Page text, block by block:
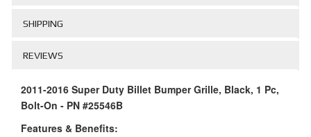
SHIPPING
REVIEWS
2011-2016 Super Duty Billet Bumper Grille, Black, 1 Pc,
Bolt-On - PN #25546B
Features & Benefits: